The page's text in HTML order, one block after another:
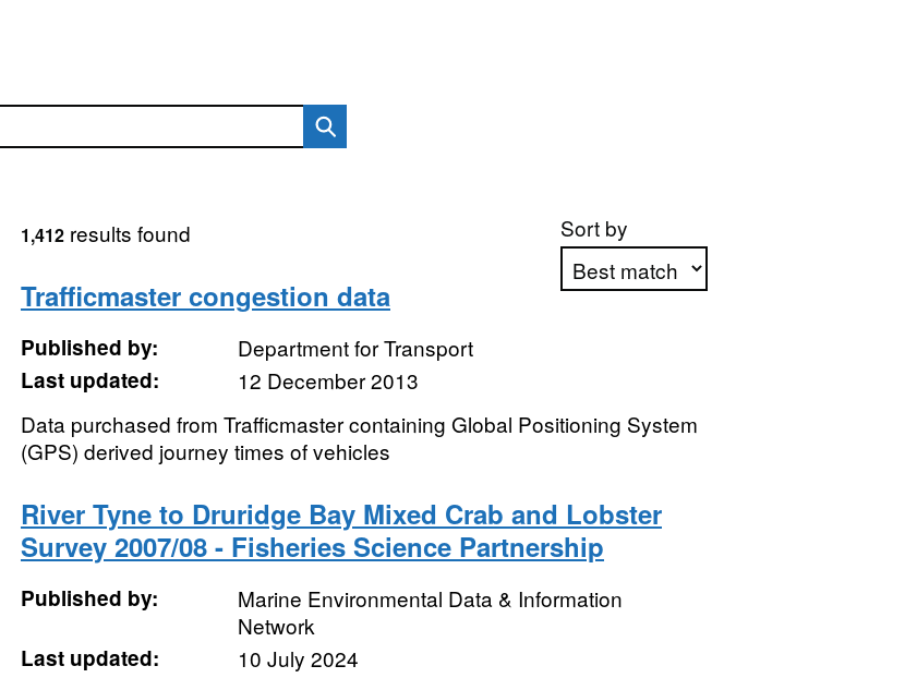
Sort by
1,412results found
Trafficmaster congestion data
Published by:
Department for Transport
Last updated:
12 December 2013
Data purchased from Trafficmaster containing Global Positioning System
(GPS) derived journey times of vehicles
River Tyne to Druridge Bay Mixed Crab and Lobster
Survey 2007/08 - Fisheries Science Partnership
Published by:
Marine Environmental Data & Information
Network
Last updated:
10 July 2024